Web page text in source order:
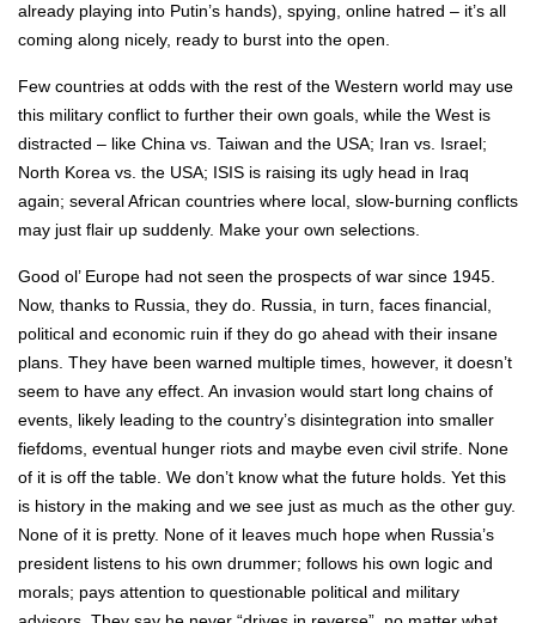
already playing into Putin’s hands), spying, online hatred – it’s all
coming along nicely, ready to burst into the open.
Few countries at odds with the rest of the Western world may use
this military conflict to further their own goals, while the West is
distracted – like China vs. Taiwan and the USA; Iran vs. Israel;
North Korea vs. the USA; ISIS is raising its ugly head in Iraq
again; several African countries where local, slow-burning conflicts
may just flair up suddenly. Make your own selections.
Good ol’ Europe had not seen the prospects of war since 1945.
Now, thanks to Russia, they do. Russia, in turn, faces financial,
political and economic ruin if they do go ahead with their insane
plans. They have been warned multiple times, however, it doesn’t
seem to have any effect. An invasion would start long chains of
events, likely leading to the country’s disintegration into smaller
fiefdoms, eventual hunger riots and maybe even civil strife. None
of it is off the table. We don’t know what the future holds. Yet this
is history in the making and we see just as much as the other guy.
None of it is pretty. None of it leaves much hope when Russia’s
president listens to his own drummer; follows his own logic and
morals; pays attention to questionable political and military